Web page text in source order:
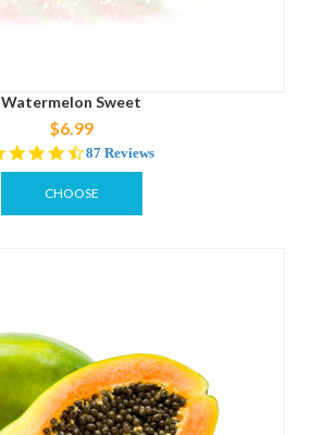
Watermelon Sweet
$6.99
4.3
star
rating
87 Reviews
CHOOSE